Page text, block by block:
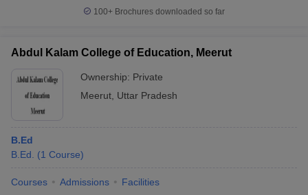
100+ Brochures downloaded so far
Abdul Kalam College of Education, Meerut
Ownership: Private
Meerut Uttar Pradesh
B.Ed
B.Ed.
(1 Course)
Courses Admissions Facilities